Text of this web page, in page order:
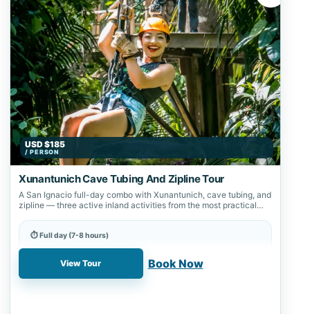
USD $185
/ PERSON
Xunantunich Cave Tubing And Zipline Tour
A San Ignacio full-day combo with Xunantunich, cave tubing, and
zipline — three active inland activities from the most practical
⏱ Full day (7-8 hours)
View Tour Book Now